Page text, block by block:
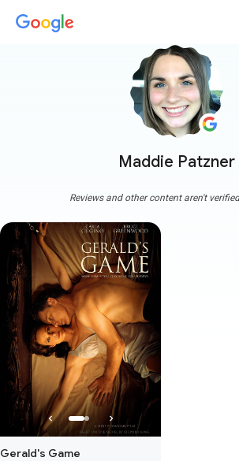
Maddie Patzner
Reviews and other content aren't
Gerald's Game